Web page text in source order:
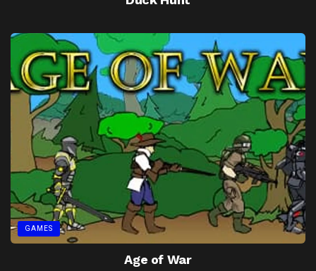
GAMES
Age of War